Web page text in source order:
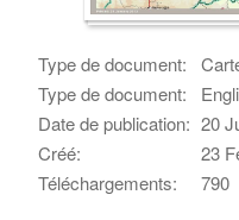
Type de document:
Type de document:
Date de publication: 20
Créé:
23
Téléchargements:
790